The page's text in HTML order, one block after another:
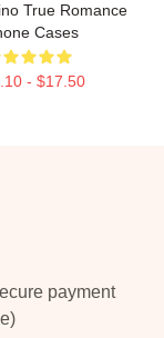
True Romance
Cases
- $17.50
payment